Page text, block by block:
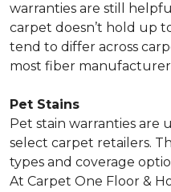
warranties are still
carpet doesn’t hold up
tend to differ across
most fiber
Pet Stains
Pet stain warranties are
select carpet retailers.
types and coverage
At Carpet One Floor &